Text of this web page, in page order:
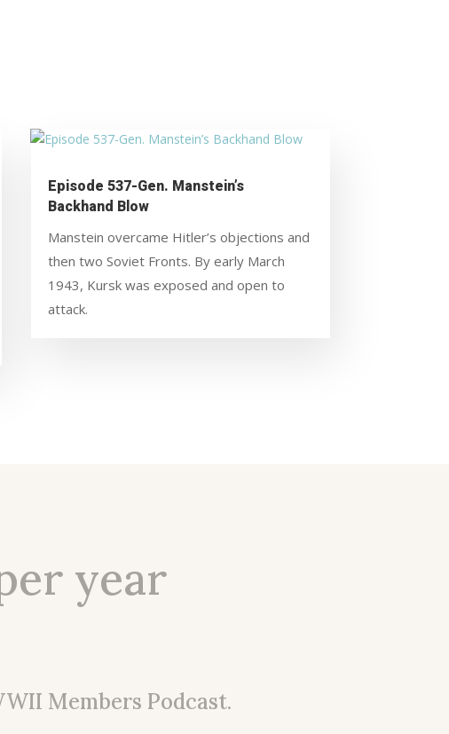
Episode 537-Gen. Manstein’s
Backhand Blow
Manstein overcame Hitler’s objections and
then two Soviet Fronts. By early March
1943, Kursk was exposed and open to
attack.
year
Members Podcast.